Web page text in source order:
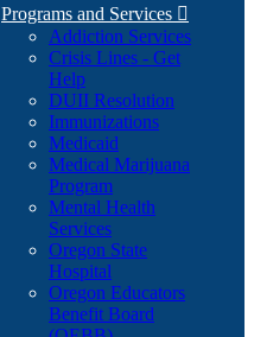
Programs and Services 
Addiction Services
Crisis Lines - Get
Help
DUII Resolution
Immunizations
Medicaid
Medical Marijuana
Program
Mental Health
Services
Oregon State
Hospital
Oregon Educators
Benefit Board